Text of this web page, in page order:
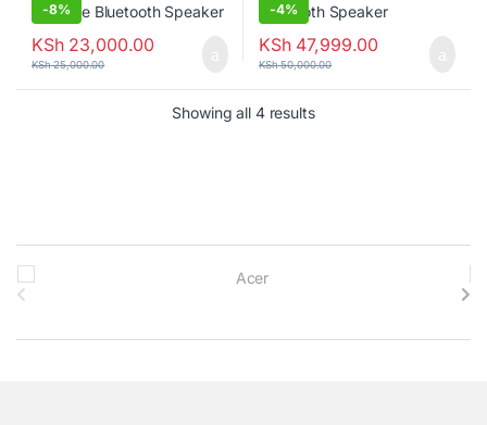
-8%
KSh23,000.00
KSh25,000.00
-4%
KSh47,999.00
KSh50,000.00
Showing all 4 results